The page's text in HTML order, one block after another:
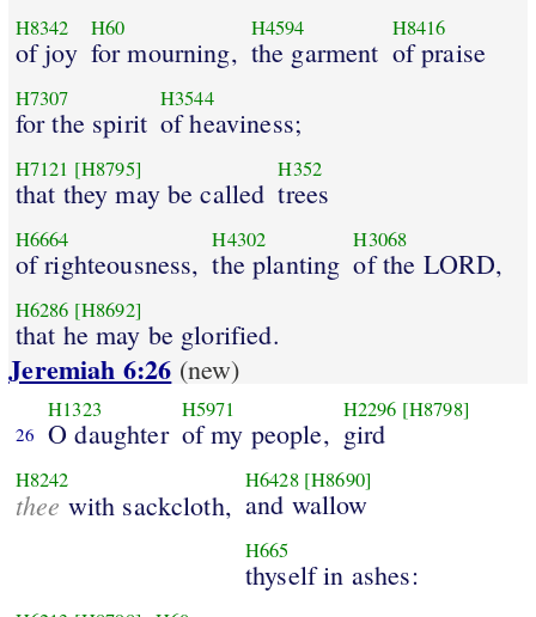
H8342
of joy
H60
for mourning,
H4594
the garment
H8416
of praise
H7307
for the spirit
H3544
of heaviness;
H7121 [H8795]
that they may be called
H352
trees
H6664
of righteousness,
H4302
the planting
H3068
of the LORD,
H6286 [H8692]
that he may be glorified.
Jeremiah 6:26 (new)
26
H1323
O daughter
H5971
of my people,
H2296 [H8798]
gird
H8242
thee with sackcloth,
H6428 [H8690]
and wallow
H665
thyself in ashes: